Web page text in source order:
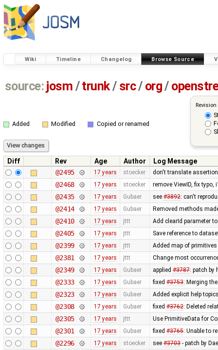
Wiki Timeline Changelog Browse Source
source: josm / trunk/ src/ org/
Added Modified Copied or renamed
Diff Rev Age Author
Log Message
@2495
17 years stoecker don't translate
@2468 17 years stoecker remove ViewID, fix typo,
@2435 17 years Gubaer see #3892: can't
@2414 17 years Gubaer Removed methods
@2410 17 years jttt Add clearId parameter
@2405 17 years jttt Save reference to
@2399 17 years jttt Added map of
@2381 17 years jttt Change most
@2349 17 years Gubaer applied #3787: patch by
@2333 17 years Gubaer fixed #3753: Merging
@2323 17 years Gubaer Added explicit help
@2308 17 years Gubaer fixed #3762: Deleted
@2305 17 years jttt Use PrimitiveData for
@2301 17 years Gubaer fixed #3765: Unable to
@2296 17 years stoecker see #3703- patch by